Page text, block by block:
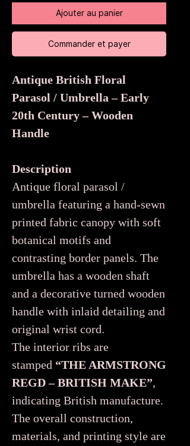
Ajouter au panier
Commander et payer
Antique British Floral
Parasol / Umbrella – Early
20th Century – Wooden
Handle
Description
Antique floral parasol /
umbrella featuring a hand-sewn
printed fabric canopy with soft
botanical motifs and
contrasting border panels. The
umbrella has a wooden shaft
and a decorative turned wooden
handle with inlaid detailing and
original wrist cord.
The interior ribs are
stamped “THE ARMSTRONG
REGD – BRITISH MAKE”,
indicating British manufacture.
The overall construction,
materials, and printing style are